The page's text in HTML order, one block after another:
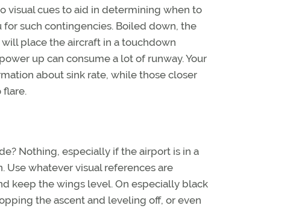
visual cues to aid in determining when to
such contingencies. Boiled down, the
place the aircraft in a touchdown
up can consume a lot of runway. Your
about sink rate, while those closer
flare.
Nothing, especially if the airport is in a
Use whatever visual references are
keep the wings level. On especially black
the ascent and leveling off, or even